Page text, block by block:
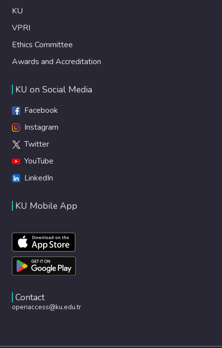
KU
VPRI
Ethics Committee
Awards and Accreditation
KU on Social Media
Facebook
Instagram
Twitter
YouTube
LinkedIn
KU Mobile App
Contact
openaccess@ku.edu.tr